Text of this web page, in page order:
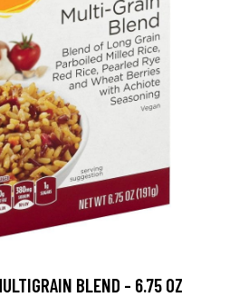
BLEND - 6.75 OZ